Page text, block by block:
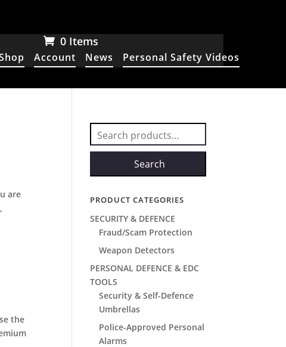
0 Items
Account News Personal Safety Videos
are
the
for:
Search
PRODUCT CATEGORIES
SECURITY & DEFENCE
Fraud/Scam Protection
Weapon Detectors
PERSONAL DEFENCE & EDC
TOOLS
Security & Self-Defence
Umbrellas
Police-Approved Personal
Alarms